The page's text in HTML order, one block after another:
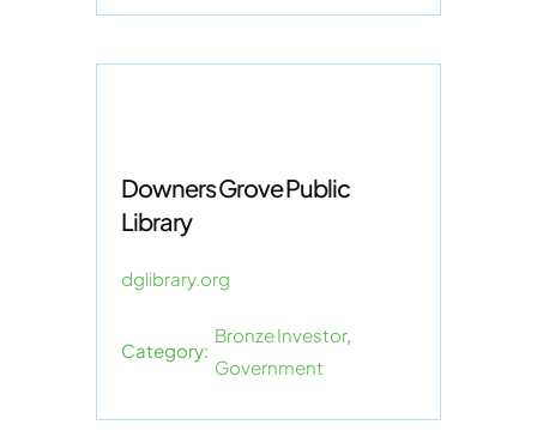
Downers Grove Public
Library
dglibrary.org
Category:
Bronze Investor,
Government